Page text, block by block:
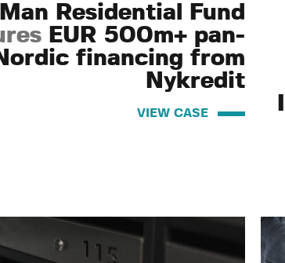
Residential Fund
EUR 500m+ pan-
financing from
Nykredit
VIEW CASE